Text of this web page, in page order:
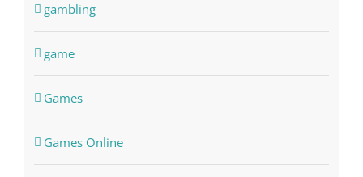
gambling
game
Games
Games Online